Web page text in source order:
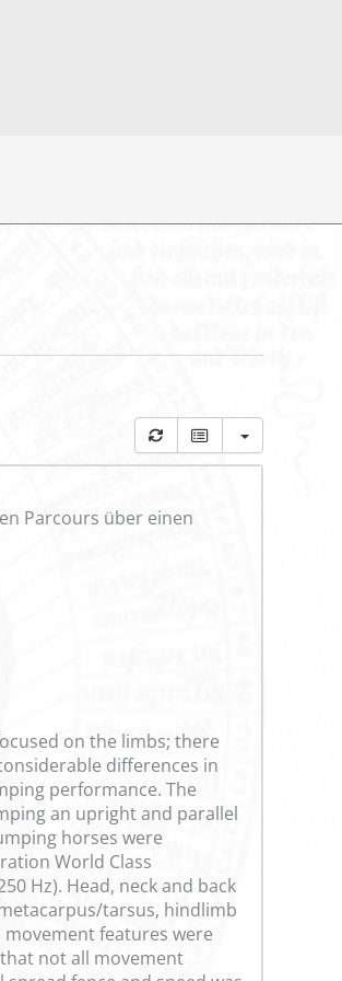
Parcours über einen
on the limbs; there
differences in
performance. The
an upright and parallel
horses were
World Class
Hz). Head, neck and back
tarsus, hindlimb
features were
not all movement